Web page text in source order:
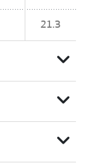
21.3
expand_more
expand_more
expand_more